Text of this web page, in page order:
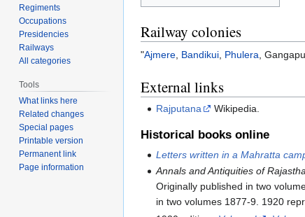
Railway colonies
"Ajmere Bandikui Phulera ,
External links
Rajputana Wikipedia.
Historical books online
Letters written in a Mahratta
Annals and Antiquities of
Originally published in two
in two volumes 1877-9. 1920
Regiments
Occupations
Presidencies
Railways
All categories
Tools
What links here
Related changes
Special pages
Printable version
Permanent link
Page information